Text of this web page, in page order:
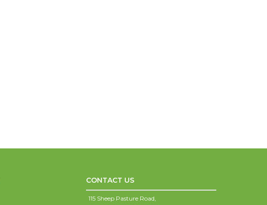
CONTACT US
115 Sheep Pasture Road,